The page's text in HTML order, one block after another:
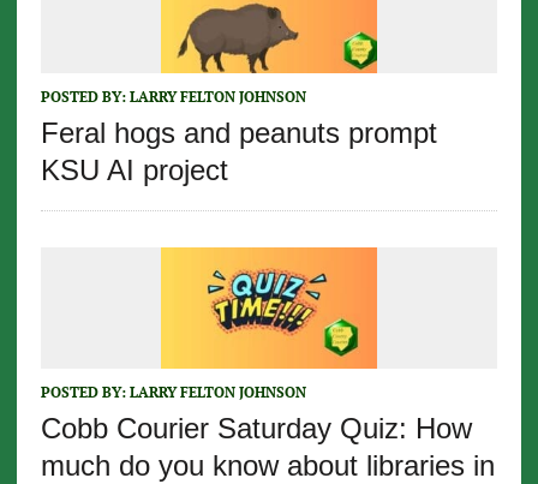
POSTED BY: LARRY FELTON JOHNSON
Feral hogs and peanuts prompt
KSU AI project
POSTED BY: LARRY FELTON JOHNSON
Cobb Courier Saturday Quiz: How
much do you know about libraries in